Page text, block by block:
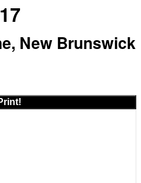
New Brunswick